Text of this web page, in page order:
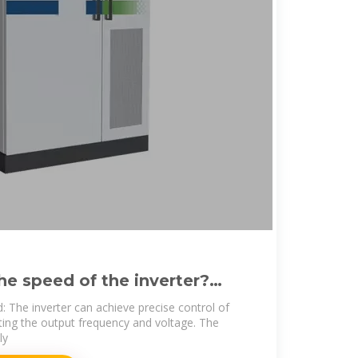
speed of the inverter?
fault
The inverter can achieve precise control of
the output frequency and voltage. The